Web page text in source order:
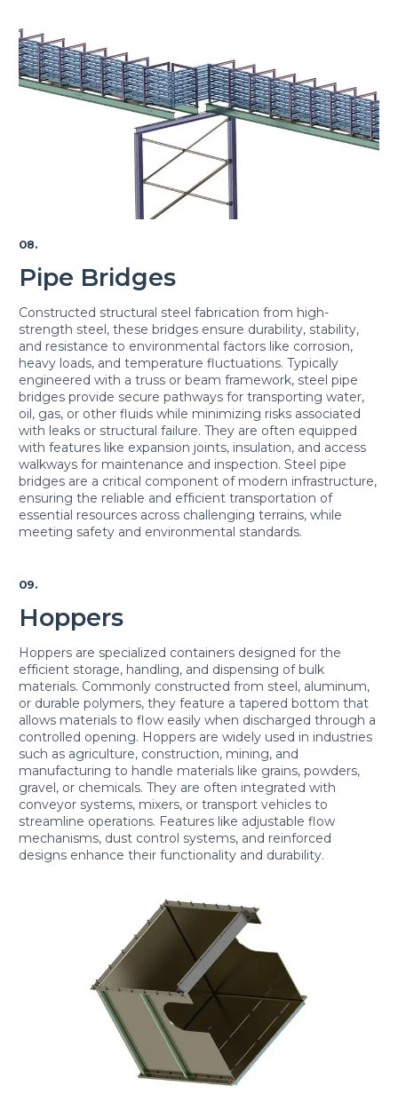
08.
Pipe Bridges
Constructed structural steel fabrication from high-
strength steel, these bridges ensure durability, stability,
and resistance to environmental factors like corrosion,
heavy loads, and temperature fluctuations. Typically
engineered with a truss or beam framework, steel pipe
bridges provide secure pathways for transporting water,
oil, gas, or other fluids while minimizing risks associated
with leaks or structural failure. They are often equipped
with features like expansion joints, insulation, and access
walkways for maintenance and inspection. Steel pipe
bridges are a critical component of modern infrastructure,
ensuring the reliable and efficient transportation of
essential resources across challenging terrains, while
meeting safety and environmental standards.
09.
Hoppers
Hoppers are specialized containers designed for the
efficient storage, handling, and dispensing of bulk
materials. Commonly constructed from steel, aluminum,
or durable polymers, they feature a tapered bottom that
allows materials to flow easily when discharged through a
controlled opening. Hoppers are widely used in industries
such as agriculture, construction, mining, and
manufacturing to handle materials like grains, powders,
gravel, or chemicals. They are often integrated with
conveyor systems, mixers, or transport vehicles to
streamline operations. Features like adjustable flow
mechanisms, dust control systems, and reinforced
designs enhance their functionality and durability.